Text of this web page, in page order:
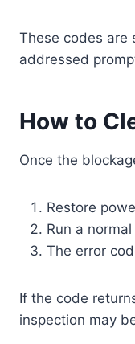
These codes are
addressed
How to
Once the
Restore
Run a
The error
If the code
inspection may